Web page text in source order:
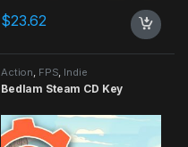
$23.62
Action, FPS, Indie
Bedlam Steam CD Key